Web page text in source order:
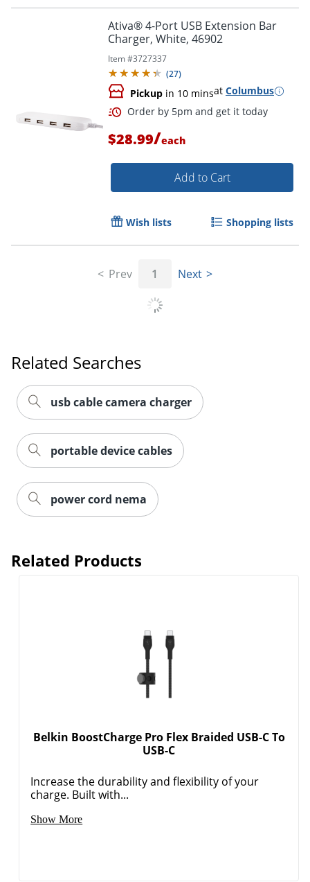
Order by 5pm and get it
Order by 5pm and get it
Ativa® 4-Port USB Extension Bar
Charger, White, 46902
Item #3727337
(27)
Pickup in 10 minsat Columbus
$28.99/each
Add to Cart
Wish lists Shopping lists
Prev 1 Next
Related Searches
usb cable camera charger
portable device cables
power cord nema
Related Products
Belkin BoostCharge Pro Flex Braided USB-C To
USB-C
Increase the durability and flexibility of your
charge. Built with...
Show More